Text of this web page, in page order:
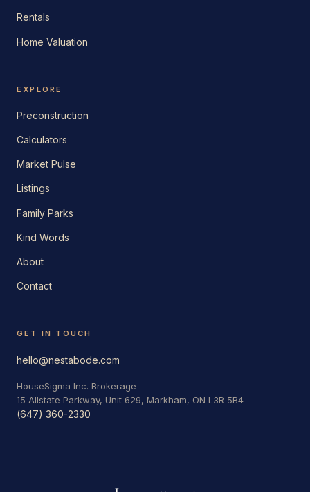
Rentals
Home Valuation
EXPLORE
Preconstruction
Calculators
Market Pulse
Listings
Family Parks
Kind Words
About
Contact
GET IN TOUCH
hello@nestabode.com
HouseSigma Inc. Brokerage
15 Allstate Parkway, Unit 629, Markham, ON L3R 5B4
(647) 360-2330